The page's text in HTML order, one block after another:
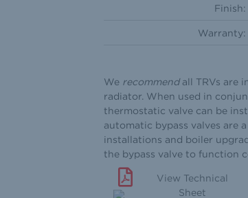
Finish:
Warranty:
We recommendall TRVs are
radiator. When used in
thermostatic valve can be
automatic bypass valves are
installations and boiler
the bypass valve to function
View Technical
Sheet